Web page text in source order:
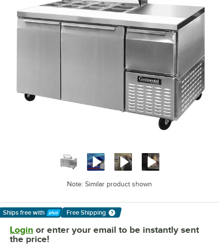
Note: Similar product shown
Ships free with
Learn More
Free Shipping
Login or enter your email to be instantly sent
the price!